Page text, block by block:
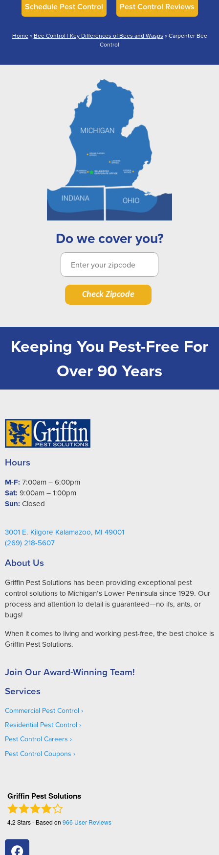
Schedule Pest Control Pest Control Reviews
Home» Bee Control | Key Differences of Bees and Wasps »Carpenter Bee
Control
Do we cover you?
Check Zipcode
Keeping You Pest-Free For
Over 90 Years
Hours
M-F: 7:00am – 6:00pm
Sat: 9:00am – 1:00pm
Sun: Closed
3001 E. Kilgore Kalamazoo, MI 49001
(269) 218-5607
About Us
Griffin Pest Solutions has been providing exceptional pest
control solutions to Michigan’s Lower Peninsula since 1929. Our
process and attention to detail is guaranteed—no ifs, ants, or
bugs!
When it comes to living and working pest-free, the best choice is
Griffin Pest Solutions.
Join Our Award-Winning Team!
Services
Commercial Pest Control
Residential Pest Control
Pest Control Careers
Pest Control Coupons
Griffin Pest Solutions
4.2 Stars - Based on 966 User Reviews